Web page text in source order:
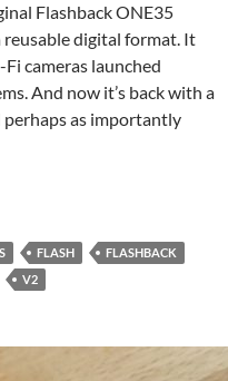
Flashback ONE35
reusable digital format. It
cameras launched
And now it’s back with a
perhaps as importantly
ONE35 V2 Review
FLASH
FLASHBACK
V2